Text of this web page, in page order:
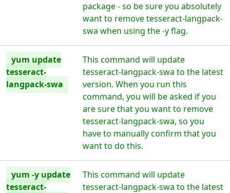
package - so be sure you absolutely
want to remove tesseract-langpack-
swa when using the -y flag.
yum update
tesseract-
langpack-swa
This command will update
tesseract-langpack-swa to the latest
version. When you run this
command, you will be asked if you
are sure that you want to remove
tesseract-langpack-swa, so you
have to manually confirm that you
want to do this.
yum -y update
tesseract-
This command will update
tesseract-langpack-swa to the latest